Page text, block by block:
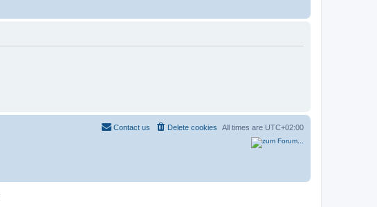
All times are UTC+02:00
Delete cookies
Contact us